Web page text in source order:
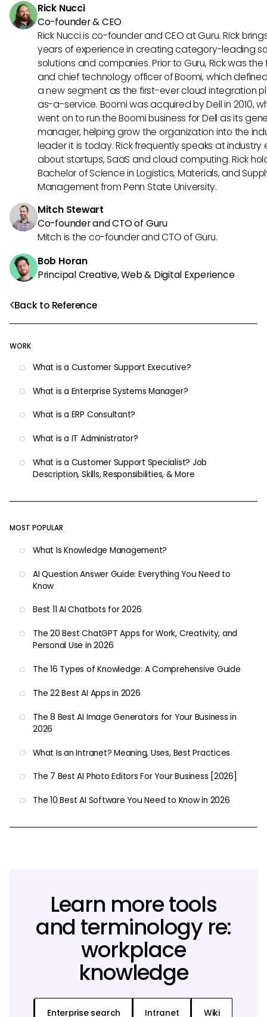
Back to Reference
WORK
What is a Customer Support Executive?
What is a Enterprise Systems Manager?
What is a ERP Consultant?
What is a IT Administrator?
What is a Customer Support Specialist? Job
Description, Skills, Responsibilities, & More
MOST POPULAR
What Is Knowledge Management?
AI Question Answer Guide: Everything You Need to
Know
Best 11 AI Chatbots for 2026
The 20 Best ChatGPT Apps for Work, Creativity, and
Personal Use in 2026
The 16 Types of Knowledge: A Comprehensive Guide
The 22 Best AI Apps in 2026
The 8 Best AI Image Generators for Your Business in
2026
What Is an Intranet? Meaning, Uses, Best Practices
The 7 Best AI Photo Editors For Your Business [2026]
The 10 Best AI Software You Need to Know in 2026
Rick Nucci
Co-founder & CEO
Rick Nucci is co-founder and CEO at Guru. Rick
years of experience in creating category-leading
solutions and companies. Prior to Guru, Rick was
and chief technology officer of Boomi, which
a new segment as the first-ever cloud integration
as-a-service. Boomi was acquired by Dell in 2010,
went on to run the Boomi business for Dell as its
manager, helping grow the organization into the
leader it is today. Rick frequently speaks at industry
about startups, SaaS and cloud computing. Rick
Bachelor of Science in Logistics, Materials, and
Management from Penn State University.
Mitch Stewart
Co-founder and CTO of Guru
Mitch is the co-founder and CTO of Guru.
Bob Horan
Principal Creative, Web & Digital Experience
Learn more tools
and terminology re:
workplace
knowledge
Enterprise search Intranet Wiki